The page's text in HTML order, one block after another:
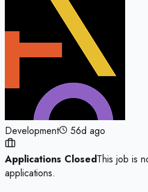
Development 56d ago
Applications ClosedThis job is
applications.